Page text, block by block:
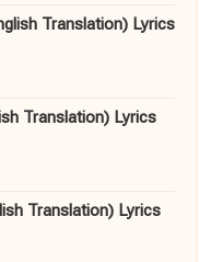
Translation) Lyrics
Translation) Lyrics
Translation) Lyrics